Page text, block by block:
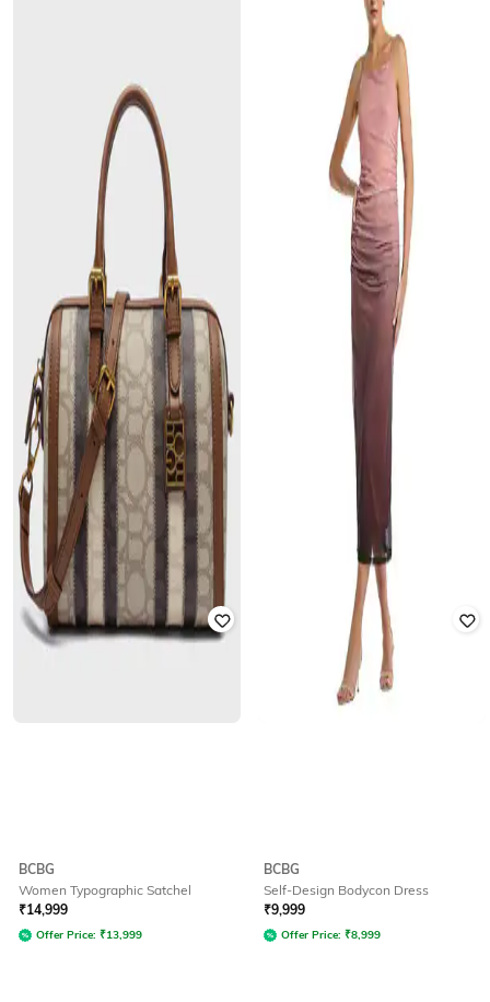
BCBG
Women Typographic Satchel
₹14,999
Offer Price: ₹13,999
BCBG
Self-Design Bodycon Dress
₹9,999
Offer Price: ₹8,999